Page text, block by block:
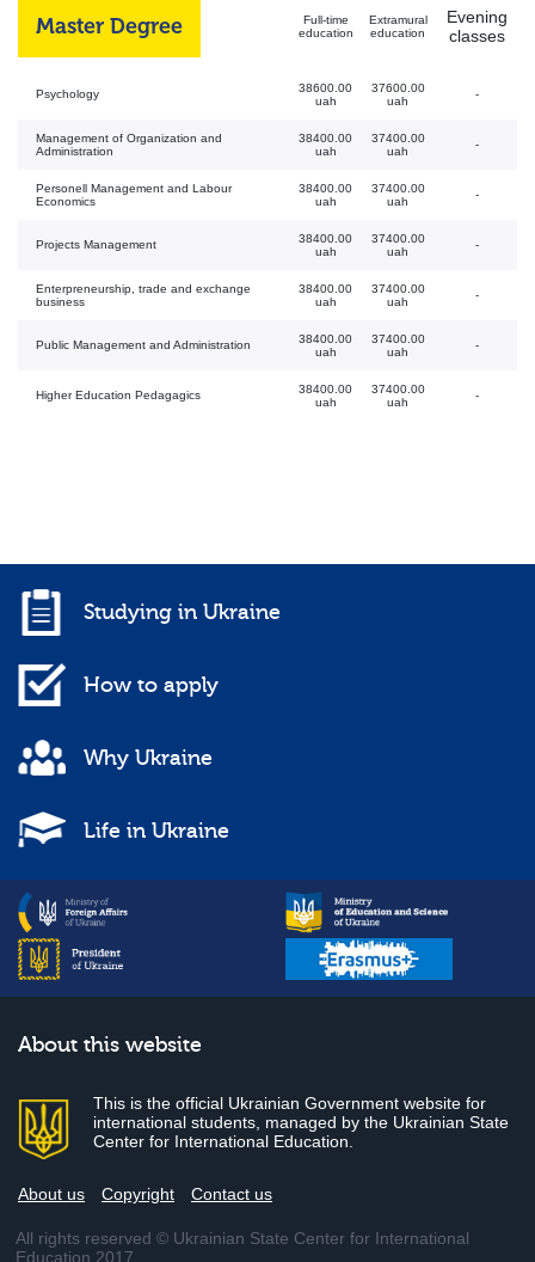
Master Degree
Full-time
education
Extramural
education
Evening
classes
Psychology
38600.00
uah
37600.00
uah
-
Management of Organization and
Administration
38400.00
uah
37400.00
uah
-
Personell Management and Labour
Economics
38400.00
uah
37400.00
uah
-
Projects Management
38400.00
uah
37400.00
uah
-
Enterpreneurship, trade and exchange
business
38400.00
uah
37400.00
uah
-
Public Management and Administration
38400.00
uah
37400.00
uah
-
Higher Education Pedagagics
38400.00
uah
37400.00
uah
-
Studying in Ukraine
How to apply
Why Ukraine
Life in Ukraine
About this website
This is the official Ukrainian Government website for
international students, managed by the Ukrainian State
Center for International Education.
About us Copyright Contact us
All rights reserved © Ukrainian State Center for International
Education 2017